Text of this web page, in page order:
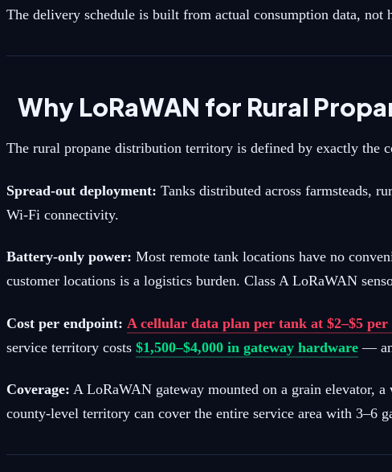
The delivery schedule is built from actual consumption data,
Why LoRaWAN for Rural
The rural propane distribution territory is defined by exactly the
Spread-out deployment: Tanks distributed across farmsteads,
Wi-Fi connectivity.
Battery-only power: Most remote tank locations have no
customer locations is a logistics burden. Class A LoRaWAN
Cost per endpoint: A cellular data plan per tank at $2–$5 per
service territory costs $1,500–$4,000 in gateway hardware —
Coverage: A LoRaWAN gateway mounted on a grain elevator,
county-level territory can cover the entire service area with 3–6